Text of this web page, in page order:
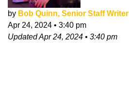
by Bob Quinn, Senior Staff Writer
Apr 24, 2024 • 3:40 pm
UpdatedApr 24, 2024 • 3:40 pm